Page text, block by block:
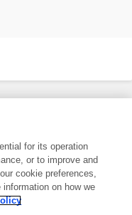
of Frontiers Media SA.
for its operation
or to improve and
cookie preferences,
on how we